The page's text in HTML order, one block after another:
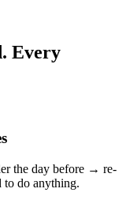
Every
the day before → re-
to do anything.